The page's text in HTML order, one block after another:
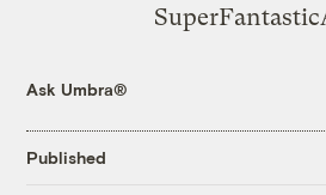
Ask Umbra®
Published